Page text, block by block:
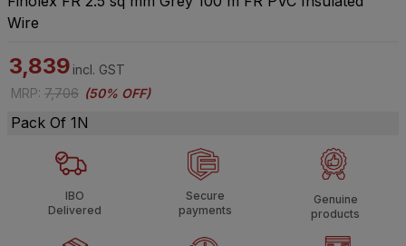
Wire
3,839 incl. GST
MRP: 7,706 (50% OFF)
Pack Of 1N
IBO
Delivered
Secure
payments
Genuine
products